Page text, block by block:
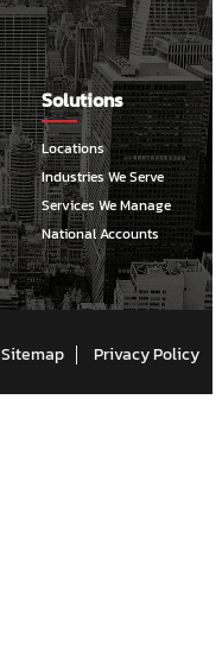
Solutions
Locations
Industries We Serve
Services We Manage
National Accounts
Sitemap Privacy Policy